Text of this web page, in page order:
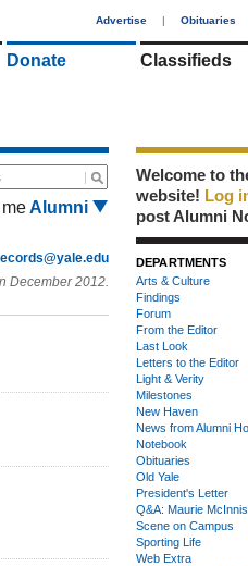
Advertise | Obituaries
Donate Classifieds
Alumni
December 2012.
Welcome to
website! Log
post Alumni
DEPARTMENTS
Arts & Culture
Findings
Forum
From the Editor
Last Look
Letters to the Editor
Light & Verity
Milestones
New Haven
News from Alumni
Notebook
Obituaries
Old Yale
President's Letter
Q&A: Maurie McInnis
Scene on Campus
Sporting Life
Web Extra